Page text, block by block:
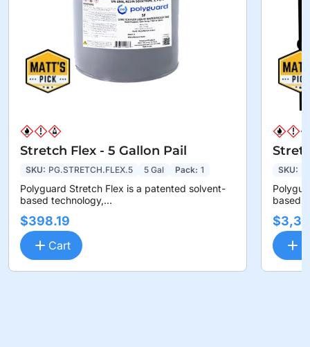
Stretch Flex - 5 Gallon Pail
SKU: PG.STRETCH.FLEX.5 5 Gal Pack: 1
Polyguard Stretch Flex is a patented solvent-
based technology,...
$398.19
Cart
SKU:
based